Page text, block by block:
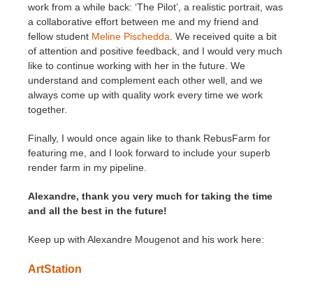
work from a while back: ‘The Pilot’, a realistic portrait, was
a collaborative effort between me and my friend and
fellow student Meline Pischedda . We received quite a bit
of attention and positive feedback, and I would very much
like to continue working with her in the future. We
understand and complement each other well, and we
always come up with quality work every time we work
together.
Finally, I would once again like to thank RebusFarm for
featuring me, and I look forward to include your superb
render farm in my pipeline.
Alexandre, thank you very much for taking the time
and all the best in the future!
Keep up with Alexandre Mougenot and his work here:
ArtStation